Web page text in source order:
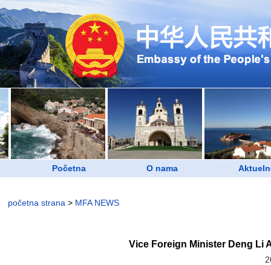
Početna O nama
početna strana > MFA NEWS
Vice Foreign Minister Deng Li